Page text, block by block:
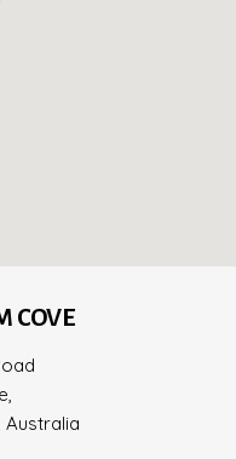
COVE
Australia